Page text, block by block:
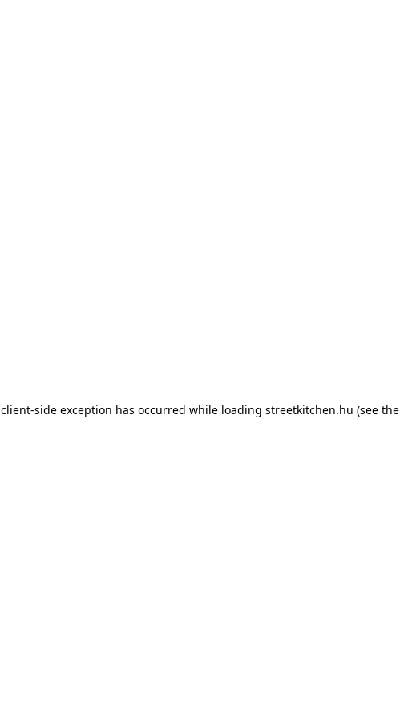
client-side exception has occurred while loading streetkitchen.hu (see the